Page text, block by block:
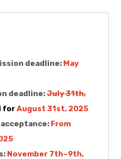
deadline: May
deadline:July 31th,
forAugust 31st, 2025
From
November 7th–9th,